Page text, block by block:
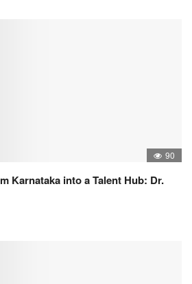
90
Karnataka into a Talent Hub: Dr.